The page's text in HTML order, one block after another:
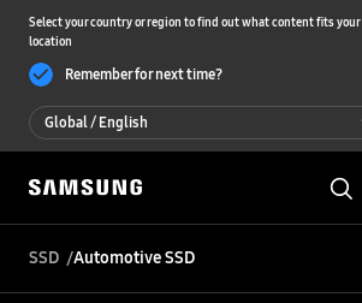
Select your country or region to find out what content fits your
location
Remember for next time?
Global / English
Global / English
한국 / 한국어
SSD Automotive SSD